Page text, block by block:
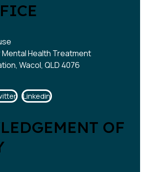
Health Treatment
Wacol, QLD 4076
Linkedin
OF